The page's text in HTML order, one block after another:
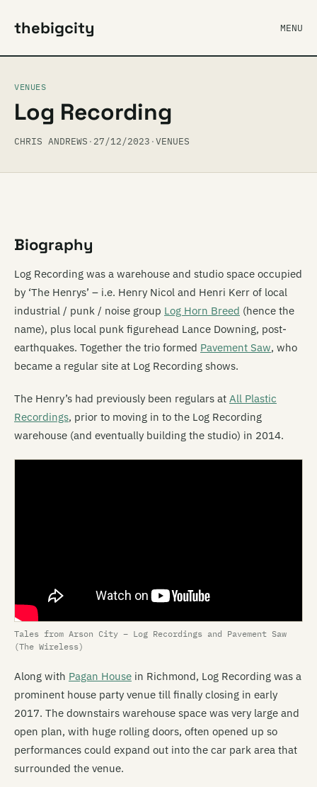
thebigcity MENU
VENUES
Log Recording
CHRIS ANDREWS · 27/12/2023 ·VENUES
Biography
Log Recording was a warehouse and studio space occupied
by ‘The Henrys’ – i.e. Henry Nicol and Henri Kerr of local
industrial / punk / noise group Log Horn Breed (hence the
name), plus local punk figurehead Lance Downing, post-
earthquakes. Together the trio formed Pavement Saw, who
became a regular site at Log Recording shows.
The Henry’s had previously been regulars at All Plastic
Recordings, prior to moving in to the Log Recording
warehouse (and eventually building the studio) in 2014.
Tales from Arson City – Log Recordings and Pavement Saw
(The Wireless)
Along with Pagan House in Richmond, Log Recording was a
prominent house party venue till finally closing in early
2017. The downstairs warehouse space was very large and
open plan, with huge rolling doors, often opened up so
performances could expand out into the car park area that
surrounded the venue.